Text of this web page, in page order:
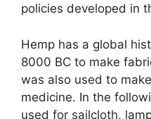
policies developed in
Hemp has a global
8000 BC to make
was also used to
medicine. In the
used for sailcloth,